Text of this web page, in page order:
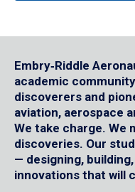
Embry‑Riddle
academic
discoverers and
aviation, aerospace
We take charge. We
discoveries. Our
— designing,
innovations that will